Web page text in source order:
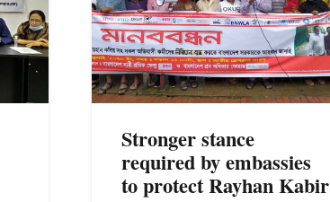
Stronger stance
required by embassies
to protect Rayhan Kabir